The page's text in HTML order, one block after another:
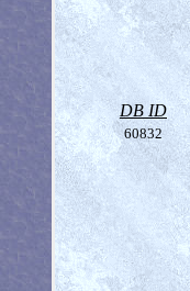
DB ID
60832